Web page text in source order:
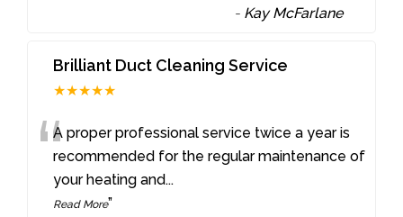
- Kay McFarlane
Brilliant Duct Cleaning Service
★★★★★
“A proper professional service twice a year is
recommended for the regular maintenance of
your heating and...
Read More”